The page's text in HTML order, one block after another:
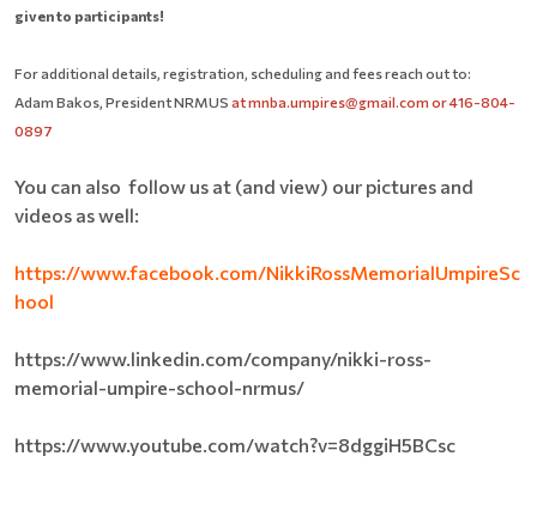
given to participants!
For additional details, registration, scheduling and fees reach out to:
Adam Bakos, President NRMUS atmnba.umpires@gmail.com or 416-804-
0897
You can also follow us at (and view) our pictures and
videos as well:
https://www.facebook.com/NikkiRossMemorialUmpireSc
hool
https://www.linkedin.com/company/nikki-ross-
memorial-umpire-school-nrmus/
https://www.youtube.com/watch?v=8dggiH5BCsc​​​​​​​